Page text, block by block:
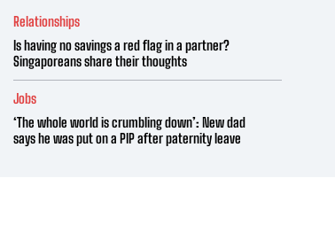
Relationships
Is having no savings a red flag in a partner?
Singaporeans share their thoughts
Jobs
‘The whole world is crumbling down’: New dad
says he was put on a PIP after paternity leave